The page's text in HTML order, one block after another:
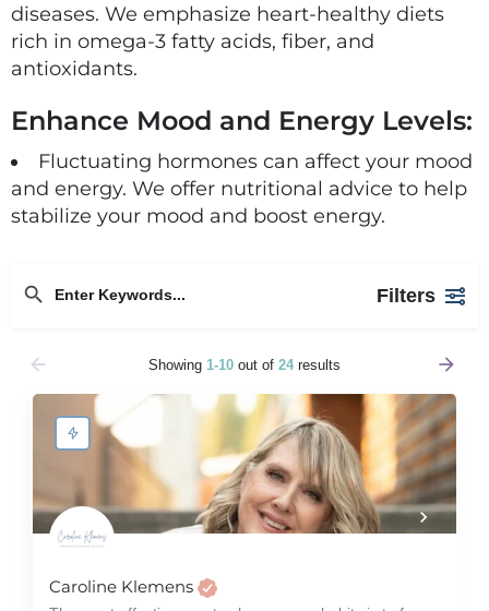
diseases. We emphasize heart-healthy diets
rich in omega-3 fatty acids, fiber, and
antioxidants.
Enhance Mood and Energy Levels:
Fluctuating hormones can affect your mood
and energy. We offer nutritional advice to help
stabilize your mood and boost energy.
Filters
Showing 1-10 out of 24 results
Caroline Klemens